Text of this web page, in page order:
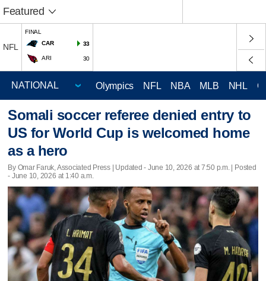
Featured
NFL
FINAL
CAR
33
ARI 30
Olympics NFL NBA MLB NHL
Somali soccer referee denied entry to
US for World Cup is welcomed home
as a hero
By Omar Faruk, Associated Press | Updated - June 10, 2026 at 7:50 p.m. | Posted
- June 10, 2026 at 1:40 a.m.